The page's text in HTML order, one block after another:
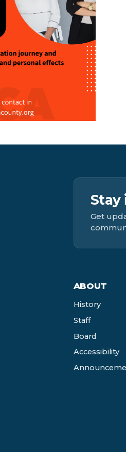
Stay
Get
ABOUT
History
Staff
Board
Accessibility